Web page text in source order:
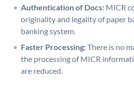
Authentication of Docs: MICR
originality and legality of paper
banking system.
Faster Processing:There is no
the processing of MICR
are reduced.